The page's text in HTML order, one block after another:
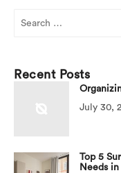
Recent Posts
July 30,
Top 5
Needs